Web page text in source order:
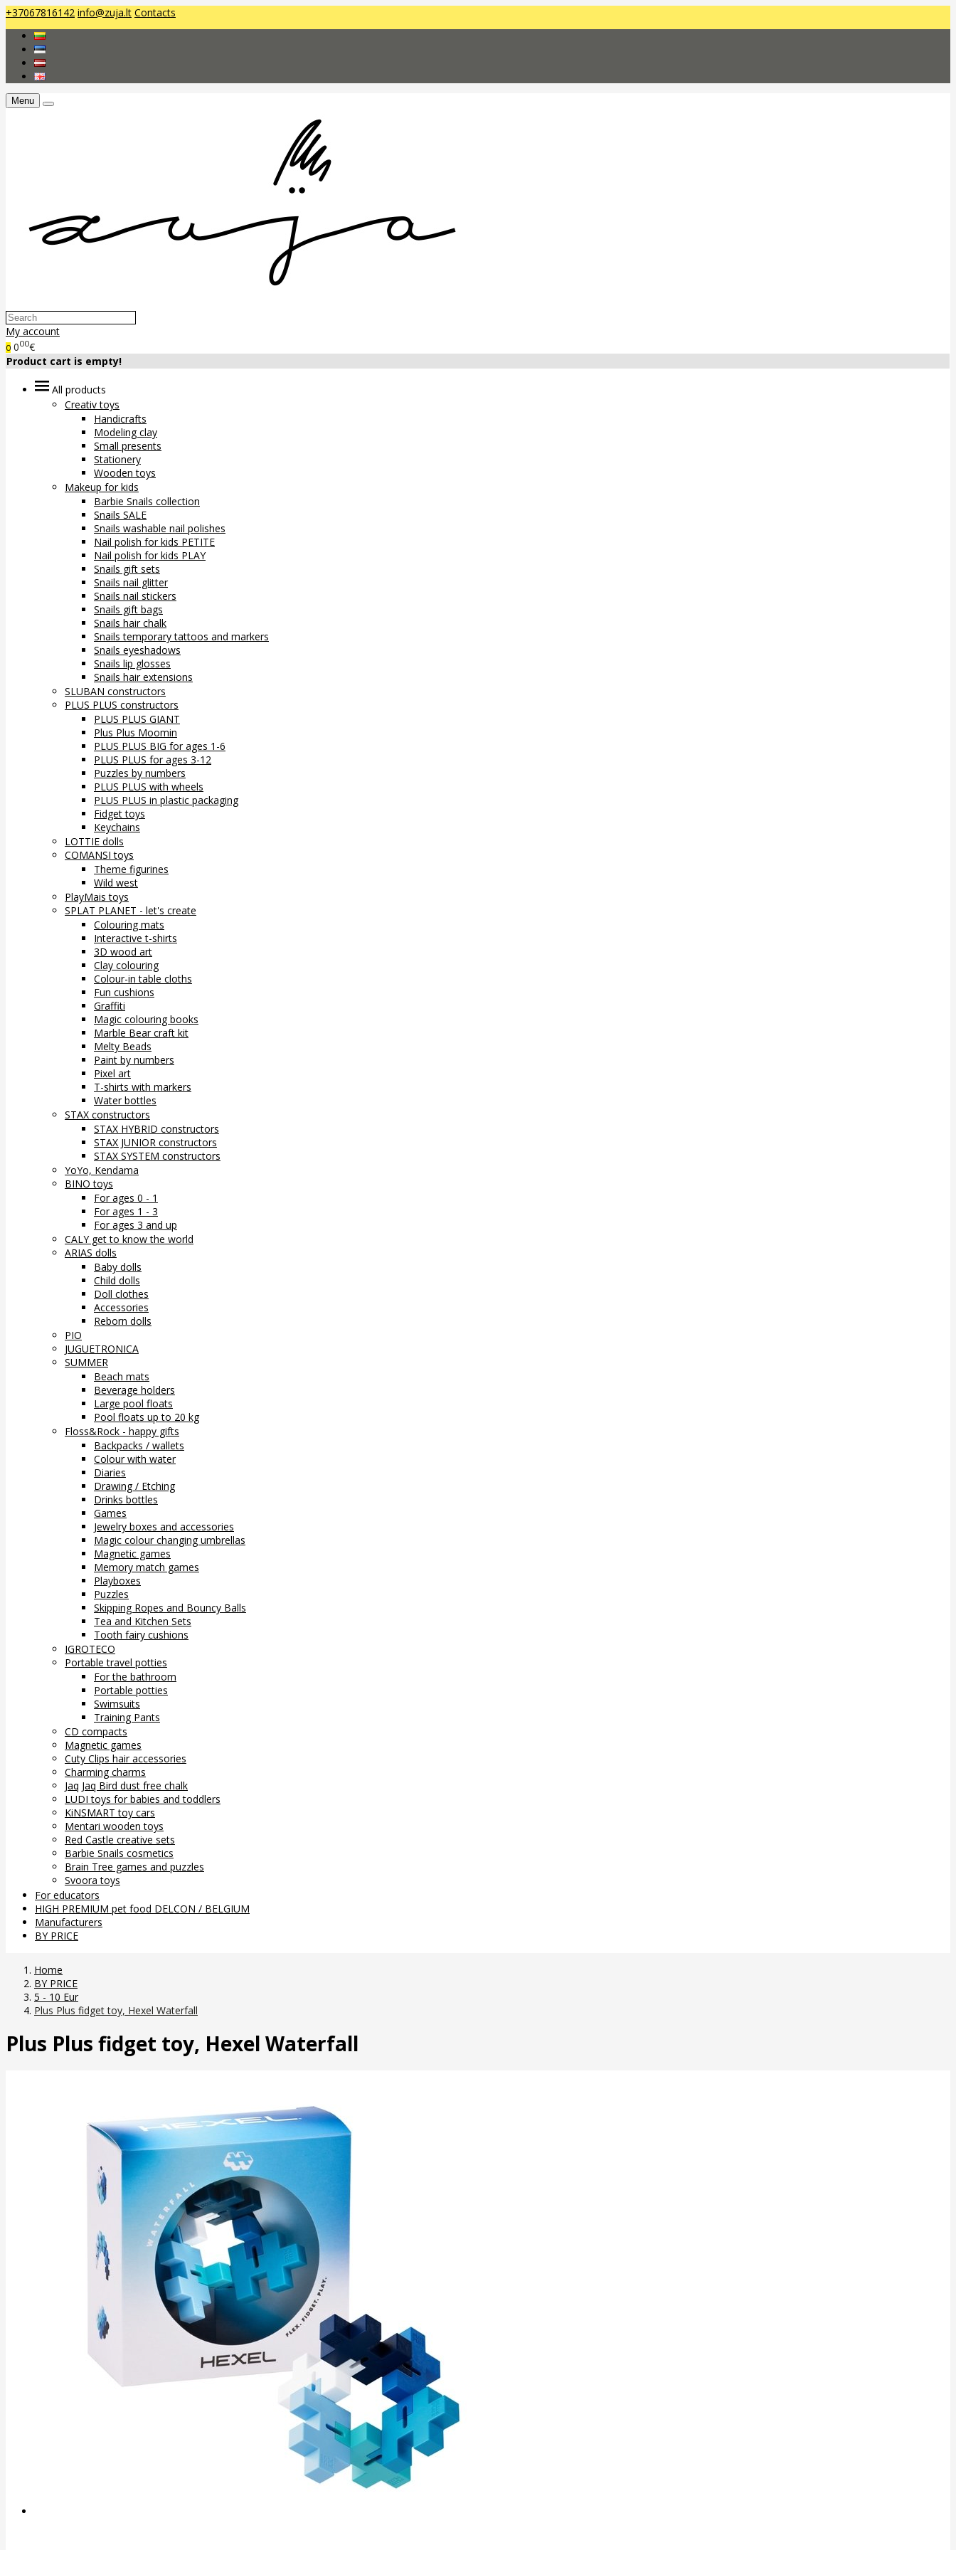
+37067816142 info@zuja.lt Contacts
Menu
My account
0 000€
Product cart is empty!
All products
Creativ toys
Handicrafts
Modeling clay
Small presents
Stationery
Wooden toys
Makeup for kids
Barbie Snails collection
Snails SALE
Snails washable nail polishes
Nail polish for kids PETITE
Nail polish for kids PLAY
Snails gift sets
Snails nail glitter
Snails nail stickers
Snails gift bags
Snails hair chalk
Snails temporary tattoos and markers
Snails eyeshadows
Snails lip glosses
Snails hair extensions
SLUBAN constructors
PLUS PLUS constructors
PLUS PLUS GIANT
Plus Plus Moomin
PLUS PLUS BIG for ages 1-6
PLUS PLUS for ages 3-12
Puzzles by numbers
PLUS PLUS with wheels
PLUS PLUS in plastic packaging
Fidget toys
Keychains
LOTTIE dolls
COMANSI toys
Theme figurines
Wild west
PlayMais toys
SPLAT PLANET - let's create
Colouring mats
Interactive t-shirts
3D wood art
Clay colouring
Colour-in table cloths
Fun cushions
Graffiti
Magic colouring books
Marble Bear craft kit
Melty Beads
Paint by numbers
Pixel art
T-shirts with markers
Water bottles
STAX constructors
STAX HYBRID constructors
STAX JUNIOR constructors
STAX SYSTEM constructors
YoYo, Kendama
BINO toys
For ages 0 - 1
For ages 1 - 3
For ages 3 and up
CALY get to know the world
ARIAS dolls
Baby dolls
Child dolls
Doll clothes
Accessories
Reborn dolls
PIO
JUGUETRONICA
SUMMER
Beach mats
Beverage holders
Large pool floats
Pool floats up to 20 kg
Floss&Rock - happy gifts
Backpacks / wallets
Colour with water
Diaries
Drawing / Etching
Drinks bottles
Games
Jewelry boxes and accessories
Magic colour changing umbrellas
Magnetic games
Memory match games
Playboxes
Puzzles
Skipping Ropes and Bouncy Balls
Tea and Kitchen Sets
Tooth fairy cushions
IGROTECO
Portable travel potties
For the bathroom
Portable potties
Swimsuits
Training Pants
CD compacts
Magnetic games
Cuty Clips hair accessories
Charming charms
Jaq Jaq Bird dust free chalk
LUDI toys for babies and toddlers
KiNSMART toy cars
Mentari wooden toys
Red Castle creative sets
Barbie Snails cosmetics
Brain Tree games and puzzles
Svoora toys
For educators
HIGH PREMIUM pet food DELCON / BELGIUM
Manufacturers
BY PRICE
Home
BY PRICE
5 - 10 Eur
Plus Plus fidget toy, Hexel Waterfall
Plus Plus fidget toy, Hexel Waterfall